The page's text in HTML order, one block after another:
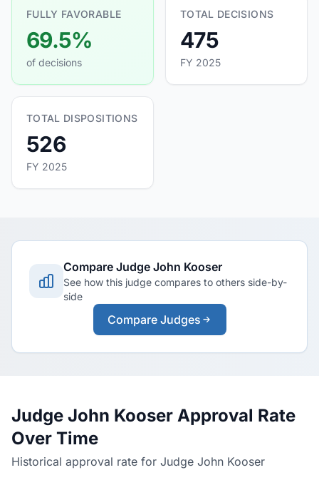
FULLY FAVORABLE
69.5%
of decisions
TOTAL DECISIONS
475
FY 2025
TOTAL DISPOSITIONS
526
FY 2025
Compare Judge John Kooser
See how this judge compares to others side-by-
side
Compare Judges
Judge John Kooser Approval Rate
Over Time
Historical approval rate for Judge John Kooser